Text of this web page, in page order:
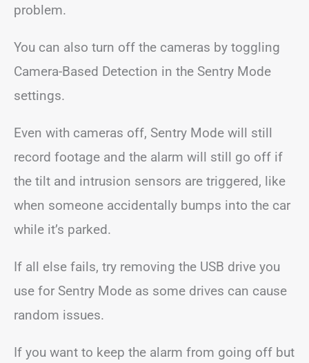
problem.
You can also turn off the cameras by toggling
Camera-Based Detection in the Sentry Mode
settings.
Even with cameras off, Sentry Mode will still
record footage and the alarm will still go off if
the tilt and intrusion sensors are triggered, like
when someone accidentally bumps into the car
while it’s parked.
If all else fails, try removing the USB drive you
use for Sentry Mode as some drives can cause
random issues.
If you want to keep the alarm from going off but